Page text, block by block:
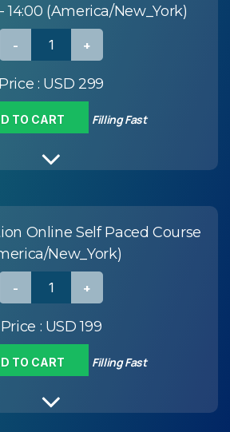
14:00 (America/New_York)
Price : USD 299
TO CART Filling Fast
Online Self Paced Course
New_York)
Price : USD 199
TO CART Filling Fast